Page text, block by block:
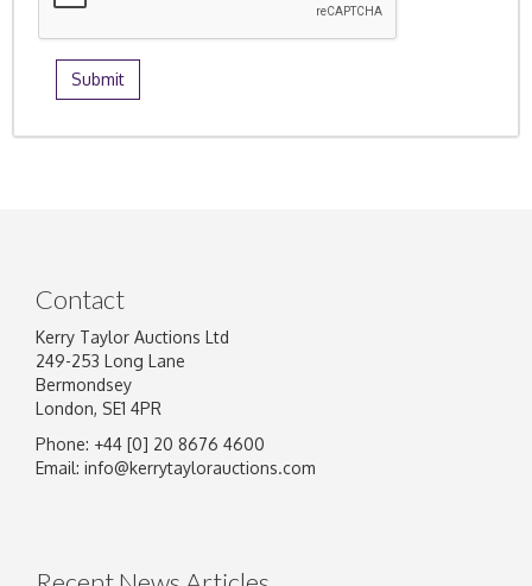
Contact
Kerry Taylor Auctions Ltd
249-253 Long Lane
Bermondsey
London, SE1 4PR
Phone: +44 [0] 20 8676 4600
Email: info@kerrytaylorauctions.com